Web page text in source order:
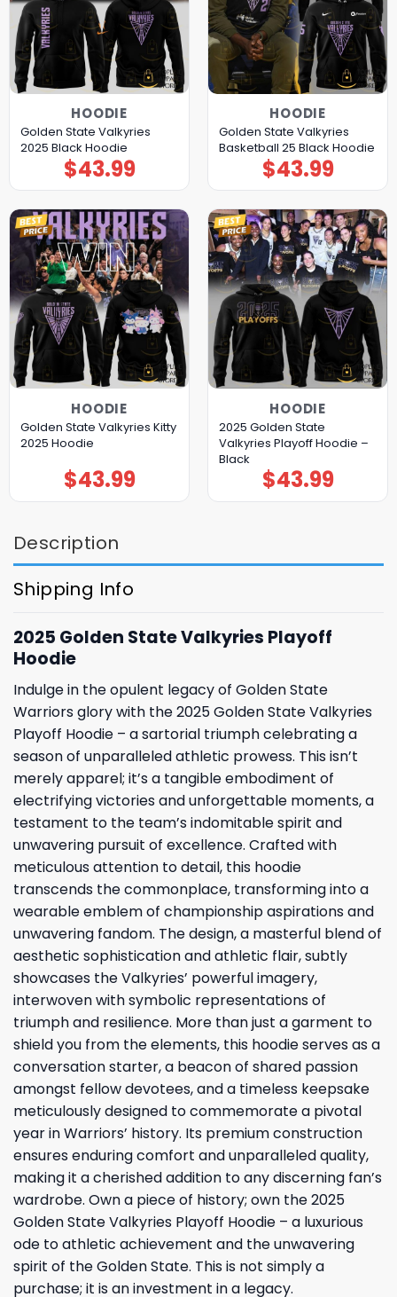
HOODIE
Golden State Valkyries
2025 Black Hoodie
$43.99
HOODIE
Golden State Valkyries
Basketball 25 Black Hoodie
$43.99
HOODIE
Golden State Valkyries Kitty
2025 Hoodie
$43.99
HOODIE
2025 Golden State
Valkyries Playoff Hoodie –
Black
$43.99
Description
Shipping Info
2025 Golden State Valkyries Playoff
Hoodie
Indulge in the opulent legacy of Golden State
Warriors glory with the 2025 Golden State Valkyries
Playoff Hoodie – a sartorial triumph celebrating a
season of unparalleled athletic prowess. This isn’t
merely apparel; it’s a tangible embodiment of
electrifying victories and unforgettable moments, a
testament to the team’s indomitable spirit and
unwavering pursuit of excellence. Crafted with
meticulous attention to detail, this hoodie
transcends the commonplace, transforming into a
wearable emblem of championship aspirations and
unwavering fandom. The design, a masterful blend of
aesthetic sophistication and athletic flair, subtly
showcases the Valkyries’ powerful imagery,
interwoven with symbolic representations of
triumph and resilience. More than just a garment to
shield you from the elements, this hoodie serves as a
conversation starter, a beacon of shared passion
amongst fellow devotees, and a timeless keepsake
meticulously designed to commemorate a pivotal
year in Warriors’ history. Its premium construction
ensures enduring comfort and unparalleled quality,
making it a cherished addition to any discerning fan’s
wardrobe. Own a piece of history; own the 2025
Golden State Valkyries Playoff Hoodie – a luxurious
ode to athletic achievement and the unwavering
spirit of the Golden State. This is not simply a
purchase; it is an investment in a legacy.